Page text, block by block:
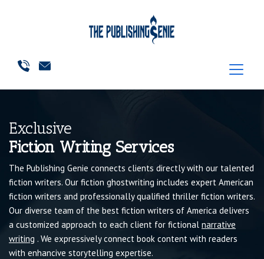
Exclusive
Fiction Writing Services
The Publishing Genie connects clients directly with our talented
fiction writers. Our fiction ghostwriting includes expert American
fiction writers and professionally qualified thriller fiction writers.
Our diverse team of the best fiction writers of America delivers
a customized approach to each client for fictional narrative
writing . We expressively connect book content with readers
with enhancive storytelling expertise.